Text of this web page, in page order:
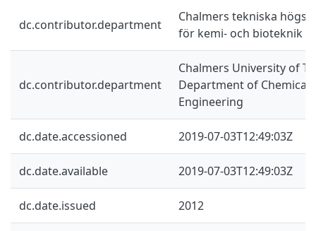
dc.contributor.department
Chalmers tekniska
för kemi- och bioteknik
dc.contributor.department
Chalmers University of
Department of Chemical
Engineering
dc.date.accessioned 2019-07-03T12:49:03Z
dc.date.available 2019-07-03T12:49:03Z
dc.date.issued 2012